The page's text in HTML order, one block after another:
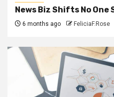
News Biz Shifts No One
6 months ago FeliciaF.Rose